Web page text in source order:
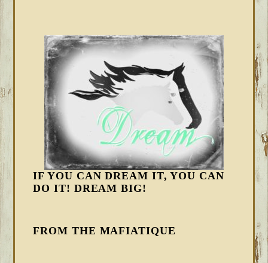
IF YOU CAN DREAM IT, YOU CAN
DO IT! DREAM BIG!
FROM THE MAFIATIQUE